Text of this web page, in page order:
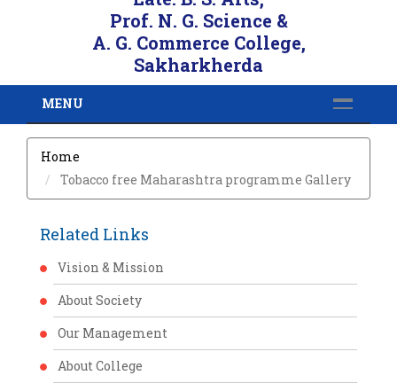
Prof. N. G. Science &
A. G. Commerce College,
Sakharkherda
MENU
Home
Tobacco free Maharashtra programme Gallery
Related Links
Vision & Mission
About Society
Our Management
About College